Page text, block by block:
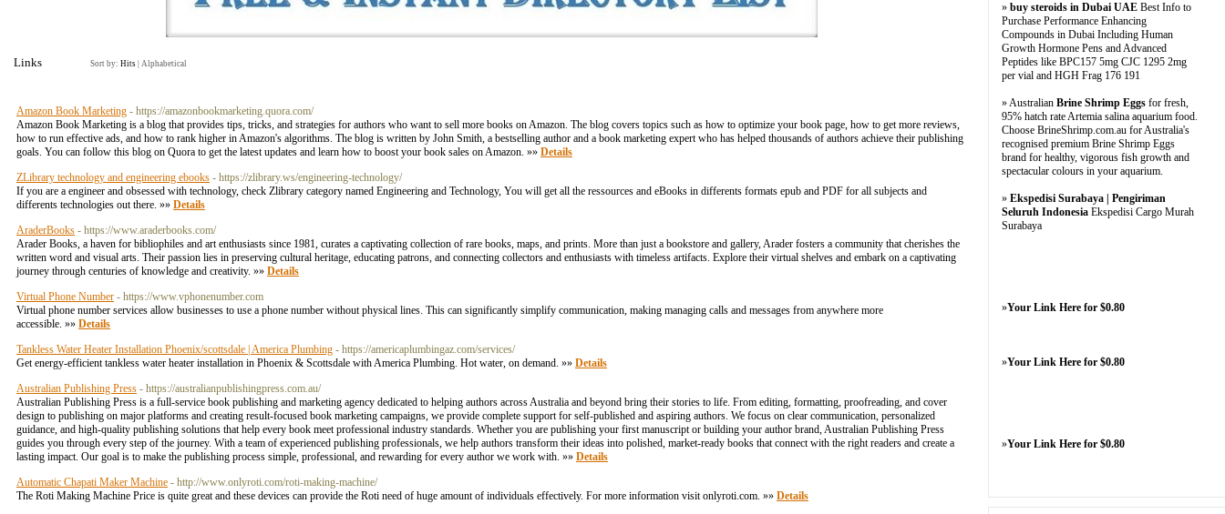
Links Sort by: Hits Alphabetical
Amazon Book Marketing - https://amazonbookmarketing.quora.com/
Amazon Book Marketing is a blog that provides tips, tricks, and strategies for authors who want to sell more books on Amazon. The blog covers topics such as how to optimize your book page, how to get more reviews,
how to run effective ads, and how to rank higher in Amazon's algorithms. The blog is written by John Smith, a bestselling author and a book marketing expert who has helped thousands of authors achieve their publishing
goals. You can follow this blog on Quora to get the latest updates and learn how to boost your book sales on Amazon. »» Details
ZLibrary technology and engineering ebooks - https://zlibrary.ws/engineering-technology/
If you are a engineer and obsessed with technology, check Zlibrary category named Engineering and Technology, You will get all the ressources and eBooks in differents formats epub and PDF for all subjects and
differents technologies out there. »» Details
AraderBooks - https://www.araderbooks.com/
Arader Books, a haven for bibliophiles and art enthusiasts since 1981, curates a captivating collection of rare books, maps, and prints. More than just a bookstore and gallery, Arader fosters a community that cherishes the
written word and visual arts. Their passion lies in preserving cultural heritage, educating patrons, and connecting collectors and enthusiasts with timeless artifacts. Explore their virtual shelves and embark on a captivating
journey through centuries of knowledge and creativity. »» Details
Virtual Phone Number - https://www.vphonenumber.com
Virtual phone number services allow businesses to use a phone number without physical lines. This can significantly simplify communication, making managing calls and messages from anywhere more
accessible. »» Details
Tankless Water Heater Installation Phoenix/scottsdale | America Plumbing - https://americaplumbingaz.com/services/
Get energy-efficient tankless water heater installation in Phoenix & Scottsdale with America Plumbing. Hot water, on demand. »» Details
Australian Publishing Press - https://australianpublishingpress.com.au/
Australian Publishing Press is a full-service book publishing and marketing agency dedicated to helping authors across Australia and beyond bring their stories to life. From editing, formatting, proofreading, and cover
design to publishing on major platforms and creating result-focused book marketing campaigns, we provide complete support for self-published and aspiring authors. We focus on clear communication, personalized
guidance, and high-quality publishing solutions that help every book meet professional industry standards. Whether you are publishing your first manuscript or building your author brand, Australian Publishing Press
guides you through every step of the journey. With a team of experienced publishing professionals, we help authors transform their ideas into polished, market-ready books that connect with the right readers and create a
lasting impact. Our goal is to make the publishing process simple, professional, and rewarding for every author we work with. »» Details
Automatic Chapati Maker Machine - http://www.onlyroti.com/roti-making-machine/
The Roti Making Machine Price is quite great and these devices can provide the Roti need of huge amount of individuals effectively. For more information visit onlyroti.com. »» Details
» buy steroids in Dubai UAE Best Info to
Purchase Performance Enhancing
Compounds in Dubai Including Human
Growth Hormone Pens and Advanced
Peptides like BPC157 5mg CJC 1295 2mg
per vial and HGH Frag 176 191
» Australian Brine Shrimp Eggs for fresh,
95% hatch rate Artemia salina aquarium food.
Choose BrineShrimp.com.au for Australia's
recognised premium Brine Shrimp Eggs
brand for healthy, vigorous fish growth and
spectacular colours in your aquarium.
» Ekspedisi Surabaya | Pengiriman
Seluruh Indonesia Ekspedisi Cargo Murah
Surabaya
»Your Link Here for $0.80
»Your Link Here for $0.80
»Your Link Here for $0.80